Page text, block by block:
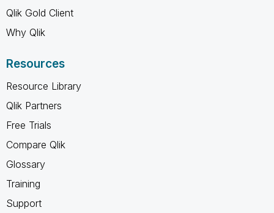
Qlik Gold Client
Why Qlik
Resources
Resource Library
Qlik Partners
Free Trials
Compare Qlik
Glossary
Training
Support